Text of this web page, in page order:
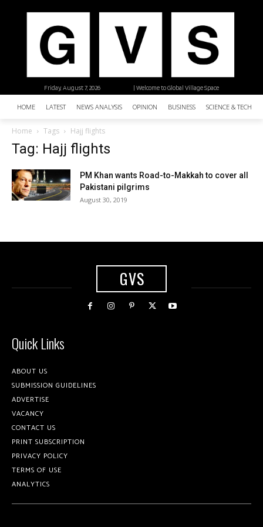
| Welcome to Global Village Space
Friday, August 7, 2026
HOME LATEST NEWS ANALYSIS OPINION BUSINESS SCIENCE &
Home Tags Hajj flights
Tag: Hajj flights
PM Khan wants Road-to-Makkah to cover all
Pakistani pilgrims
August 30, 2019
GVS
Quick Links
ABOUT US
SUBMISSION GUIDELINES
ADVERTISE
VACANCY
CONTACT US
PRINT SUBSCRIPTION
PRIVACY POLICY
TERMS OF USE
ANALYTICS